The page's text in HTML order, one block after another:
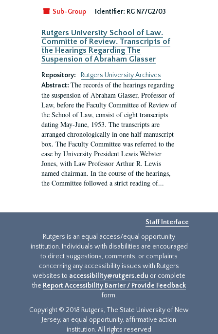
Sub-Group Identifier: RG N7/G2/03
Rutgers University School of Law.
Committe of Review. Transcripts of
the Hearings Regarding The
Suspension of Abraham Glasser
Repository:
Rutgers University Archives
Abstract: The records of the hearings regarding
the suspension of Abraham Glasser, Professor of
Law, before the Faculty Committee of Review of
the School of Law, consist of eight transcripts
dating May-June, 1953. The transcripts are
arranged chronologically in one half manuscript
box. The Faculty Committee was referred to the
case by University President Lewis Webster
Jones, with Law Professor Arthur R. Lewis
named chairman. In the course of the hearings,
the Committee followed a strict reading of...
Staff Interface
Rutgers is an equal access/equal opportunity
institution. Individuals with disabilities are encouraged
to direct suggestions, comments, or complaints
concerning any accessibility issues with Rutgers
websites to accessibility@rutgers.edu or complete
the Report Accessibility Barrier / Provide Feedback
form.
Copyright © 2018 Rutgers, The State University of New
Jersey, an equal opportunity, affirmative action
institution. All rights reserved